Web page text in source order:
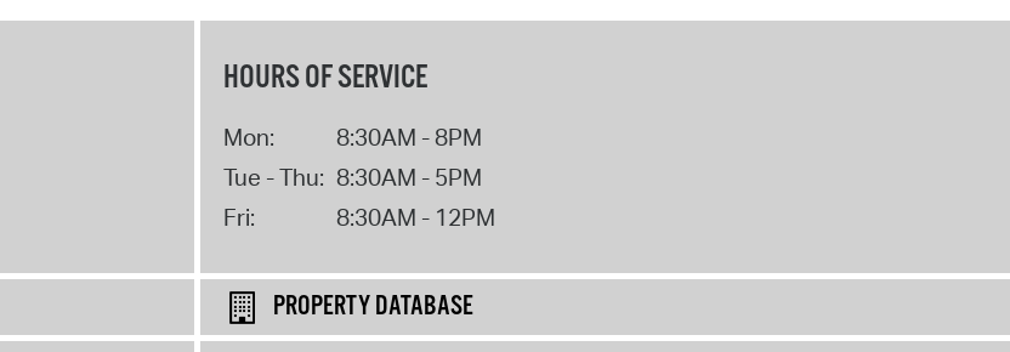
HOURS OF SERVICE
Mon:
8:30AM - 8PM
Tue - Thu: 8:30AM - 5PM
Fri:
8:30AM - 12PM
PROPERTY DATABASE